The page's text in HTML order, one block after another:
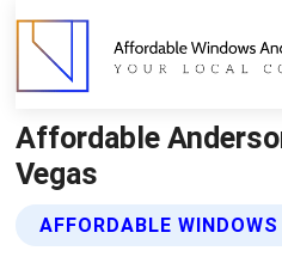
Affordable
Vegas
AFFORDABLE